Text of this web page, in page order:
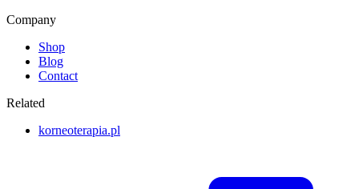
Company
Shop
Blog
Contact
Related
korneoterapia.pl